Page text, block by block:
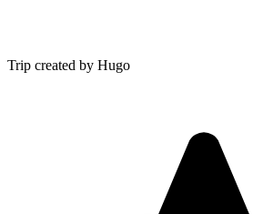
Trip created by Hugo